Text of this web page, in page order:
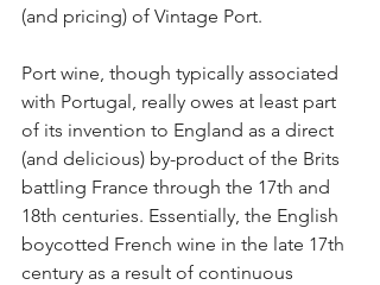
(and pricing) of Vintage Port.
Port wine, though typically associated
with Portugal, really owes at least part
of its invention to England as a direct
(and delicious) by-product of the Brits
battling France through the 17th and
18th centuries. Essentially, the English
boycotted French wine in the late 17th
century as a result of continuous